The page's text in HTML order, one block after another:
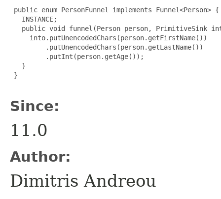
public enum PersonFunnel implements Funnel<Person> {
   INSTANCE;
public void funnel(Person person, PrimitiveSink
     into.putUnencodedChars(person.getFirstName())
         .putUnencodedChars(person.getLastName())
         .putInt(person.getAge());
   }
}
Since:
11.0
Author:
Dimitris Andreou